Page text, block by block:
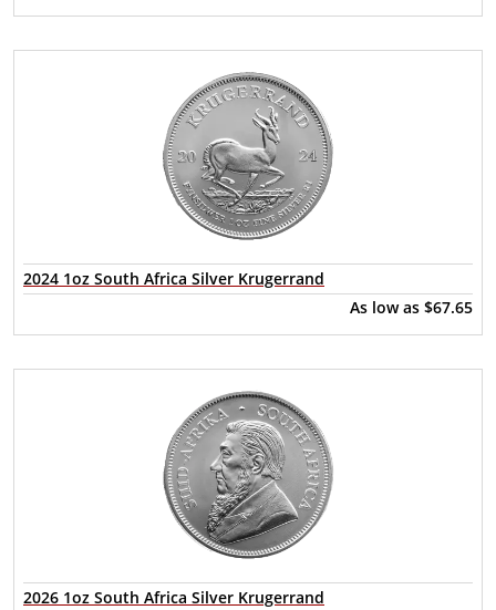
2024 1oz South Africa Silver Krugerrand
As low as $67.65
2026 1oz South Africa Silver Krugerrand